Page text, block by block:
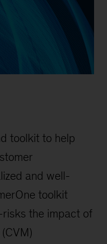
toolkit to help
and well-
toolkit
the impact of